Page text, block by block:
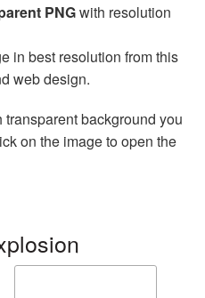
PNGwith resolution
in best resolution from this
web design.
transparent background you
on the image to open the